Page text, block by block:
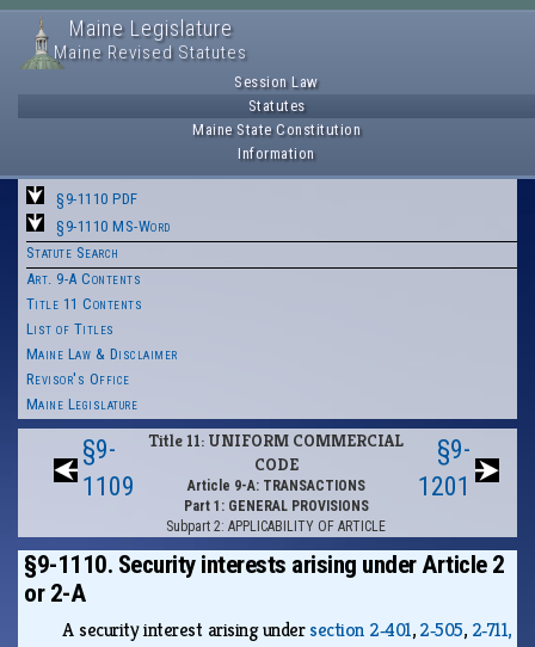
Maine Legislature
Maine Revised Statutes
Session Law
Statutes
Maine State Constitution
Information
§9-1110 PDF
§9-1110 MS-Word
Statute Search
Art. 9-A Contents
Title 11 Contents
List of Titles
Maine Law & Disclaimer
Revisor's Office
Maine Legislature
§9-
1109
Title 11: UNIFORM COMMERCIAL
CODE
Article 9-A: TRANSACTIONS
Part 1: GENERAL PROVISIONS
Subpart 2: APPLICABILITY OF ARTICLE
§9-
1201
§9-1110. Security interests arising under Article 2
or 2-A
A security interest arising undersection 2‑401,2‑505, 2‑711,